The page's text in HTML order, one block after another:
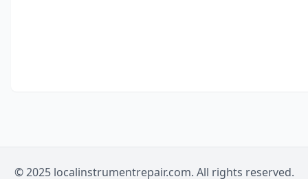
© 2025 localinstrumentrepair.com. All rights reserved.